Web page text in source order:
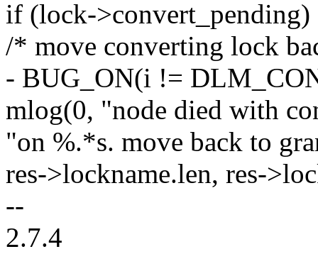
if (lock-
/* move converting lock
- BUG_ON(i !=
mlog(0, "node died with
"on %.*s. move back to
res->lockname.len, res-
--
2.7.4